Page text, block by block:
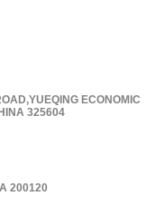
ECONOMIC
325604
200120